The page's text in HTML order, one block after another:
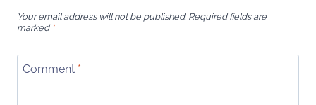
Your email address will not be published. Required fields are
marked *
Comment *